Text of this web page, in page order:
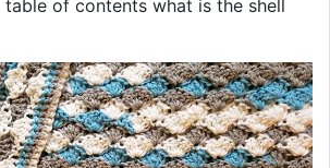
table of contents what is the shell